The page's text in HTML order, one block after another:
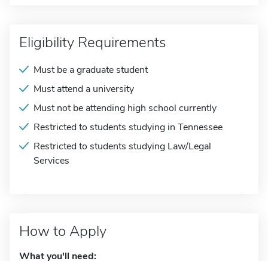
Eligibility Requirements
Must be a graduate student
Must attend a university
Must not be attending high school currently
Restricted to students studying in Tennessee
Restricted to students studying Law/Legal
Services
How to Apply
What you'll need: